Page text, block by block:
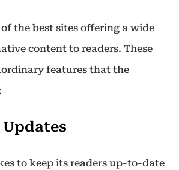
of the best sites offering a wide
content to readers. These
features that the
Updates
to keep its readers up-to-date